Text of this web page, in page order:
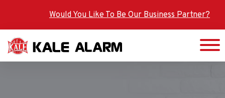
main
content
Would You Like To Be Our Business Partner?